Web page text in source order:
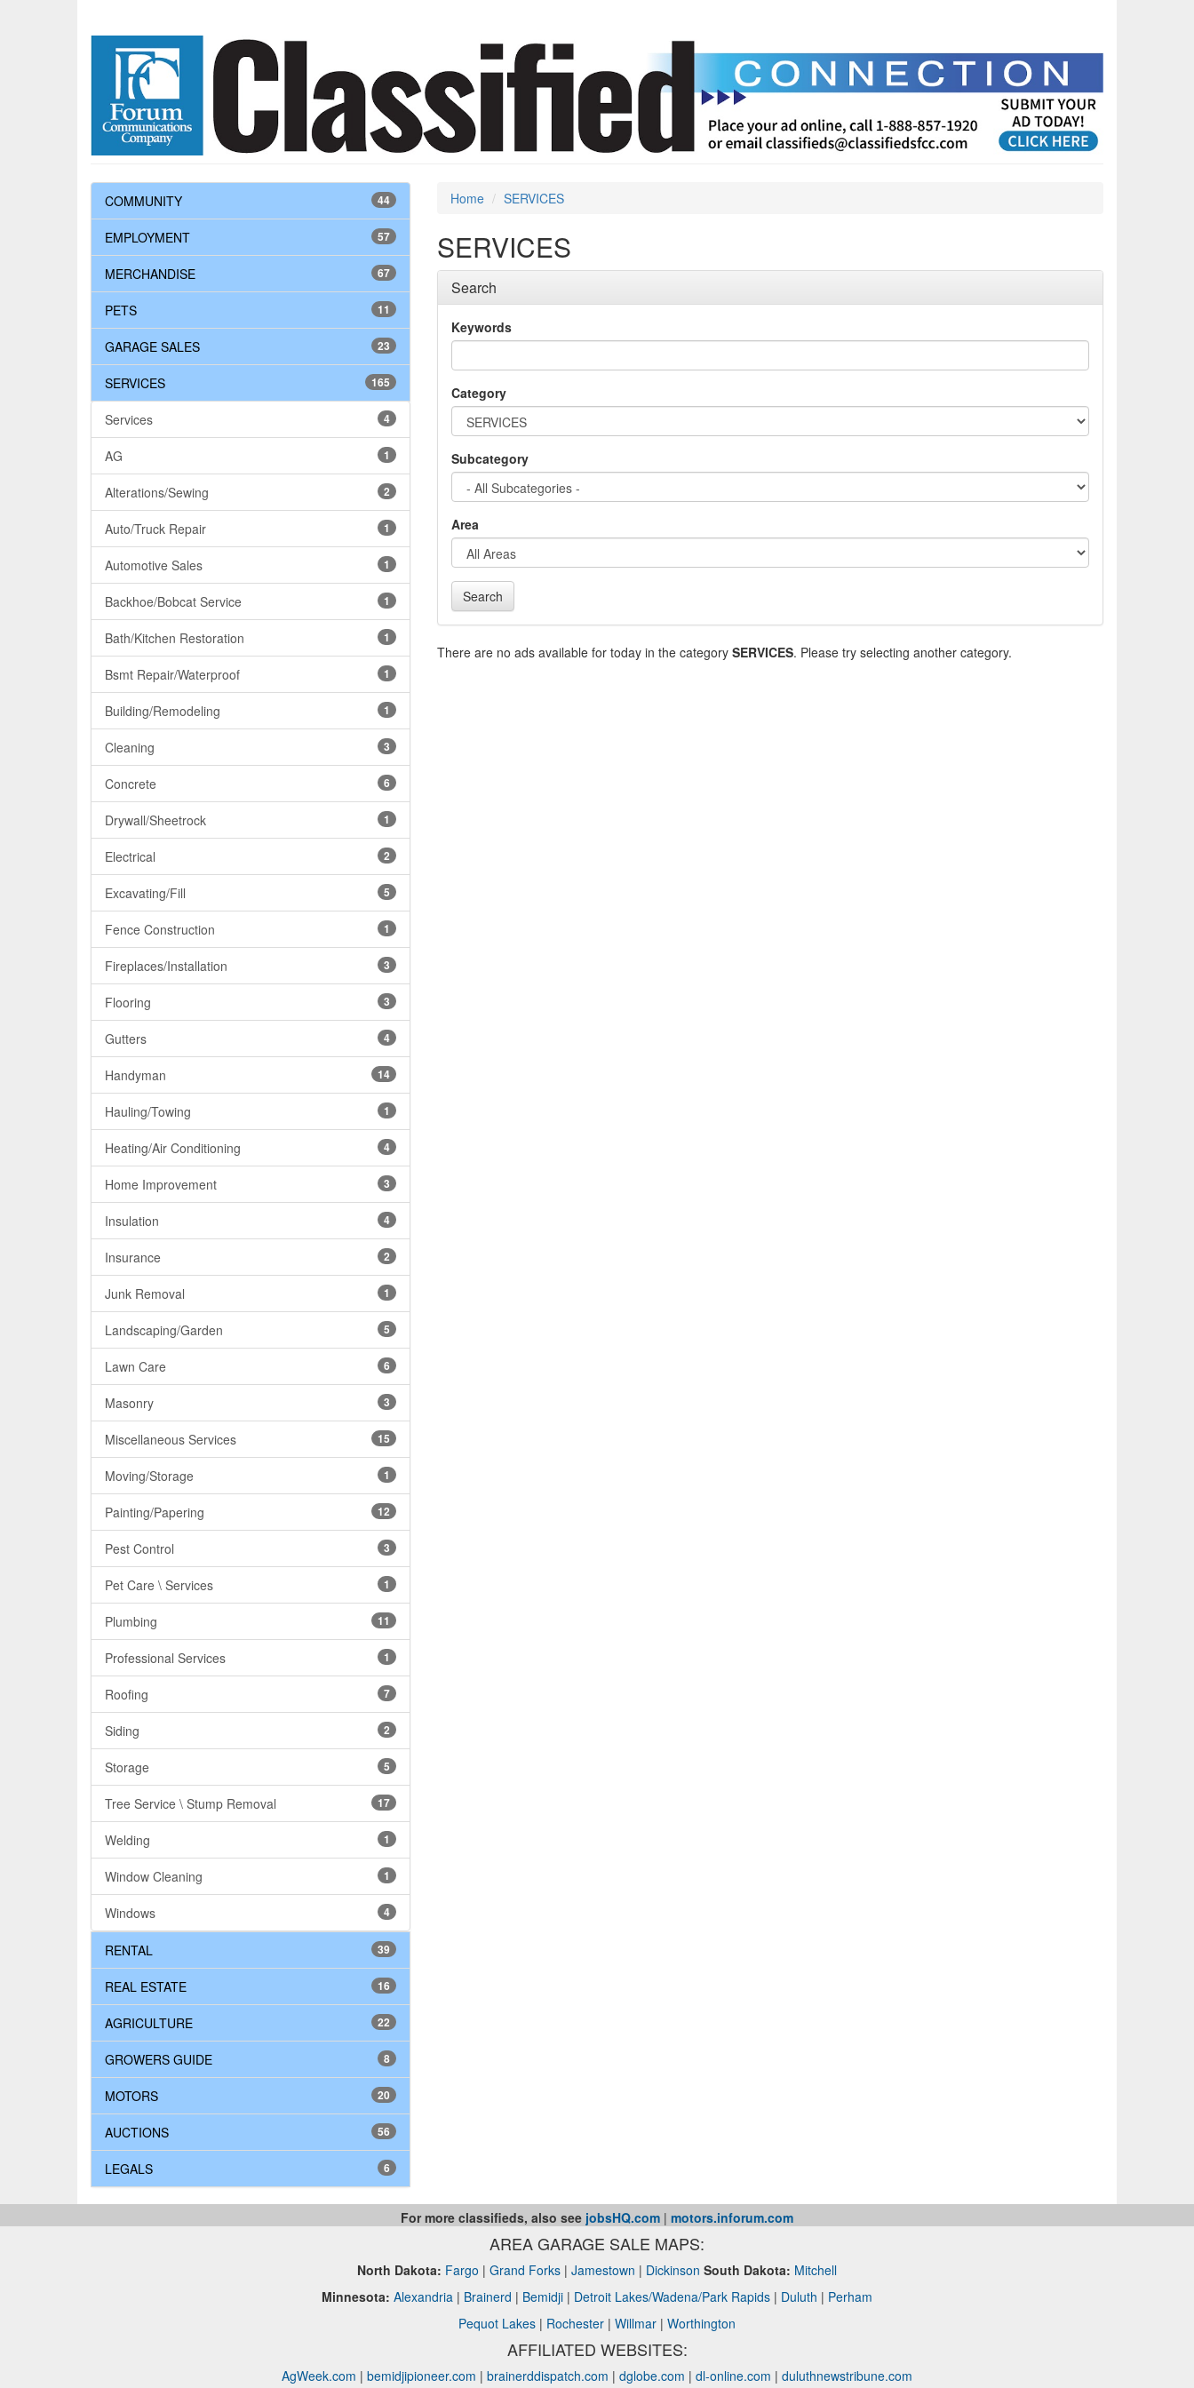
COMMUNITY 44
EMPLOYMENT 57
MERCHANDISE 67
PETS 11
GARAGE SALES 23
SERVICES 165
Services 4
AG 1
Alterations/Sewing 2
Auto/Truck Repair 1
Automotive Sales 1
Backhoe/Bobcat Service 1
Bath/Kitchen Restoration 1
Bsmt Repair/Waterproof 1
Building/Remodeling 1
Cleaning 3
Concrete 6
Drywall/Sheetrock 1
Electrical 2
Excavating/Fill 5
Fence Construction 1
Fireplaces/Installation 3
Flooring 3
Gutters 4
Handyman 14
Hauling/Towing 1
Heating/Air Conditioning 4
Home Improvement 3
Insulation 4
Insurance 2
Junk Removal 1
Landscaping/Garden 5
Lawn Care 6
Masonry 3
Miscellaneous Services 15
Moving/Storage 1
Painting/Papering 12
Pest Control 3
Pet Care \ Services 1
Plumbing 11
Professional Services 1
Roofing 7
Siding 2
Storage 5
Tree Service \ Stump Removal 17
Welding 1
Window Cleaning 1
Windows 4
RENTAL 39
REAL ESTATE 16
AGRICULTURE 22
GROWERS GUIDE 8
MOTORS 20
AUCTIONS 56
LEGALS 6
Home SERVICES
SERVICES
Search
Keywords
Category
Subcategory
Area
Search
There are no ads available for today in the category SERVICES. Please try selecting another category.
For more classifieds, also see jobsHQ.com | motors.inforum.com
AREA GARAGE SALE MAPS:
North Dakota: Fargo | Grand Forks | Jamestown | Dickinson South Dakota: Mitchell
Minnesota: Alexandria | Brainerd | Bemidji | Detroit Lakes/Wadena/Park Rapids | Duluth | Perham
Pequot Lakes | Rochester | Willmar | Worthington
AFFILIATED WEBSITES:
AgWeek.com | bemidjipioneer.com | brainerddispatch.com | dglobe.com | dl-online.com | duluthnewstribune.com